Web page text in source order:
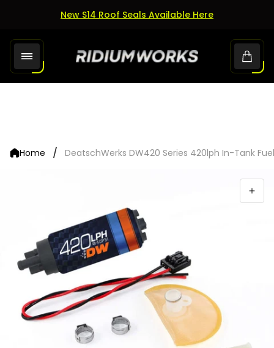
New S14 Roof Seals Available Here
Store
logo" Cart.
Home / DeatschWerks DW420 Series 420lph In-Tank